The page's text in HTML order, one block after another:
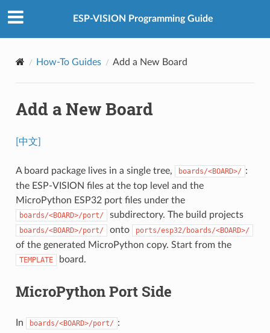
ESP-VISION Programming Guide
How-To Guides Add a New Board
Add a New Board
[中文]
A board package lives in a single tree, boards/<BOARD>/ :
the ESP-VISION files at the top level and the
MicroPython ESP32 port files under the
boards/<BOARD>/port/ subdirectory. The build projects
boards/<BOARD>/port/ onto ports/esp32/boards/<BOARD>/
of the generated MicroPython copy. Start from the
TEMPLATE board.
MicroPython Port Side
In boards/<BOARD>/port/ :